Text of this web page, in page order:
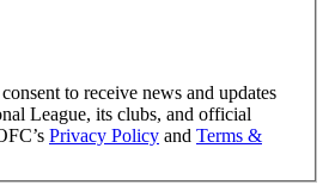
to receive news and updates
League, its clubs, and official
Privacy Policy and Terms &